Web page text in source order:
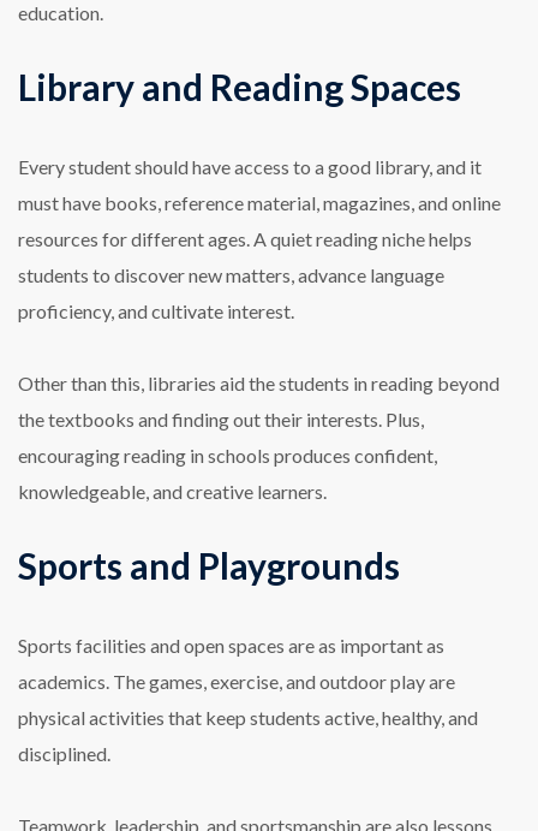
education.
Library and Reading Spaces
Every student should have access to a good library, and it
must have books, reference material, magazines, and online
resources for different ages. A quiet reading niche helps
students to discover new matters, advance language
proficiency, and cultivate interest.
Other than this, libraries aid the students in reading beyond
the textbooks and finding out their interests. Plus,
encouraging reading in schools produces confident,
knowledgeable, and creative learners.
Sports and Playgrounds
Sports facilities and open spaces are as important as
academics. The games, exercise, and outdoor play are
physical activities that keep students active, healthy, and
disciplined.
Teamwork, leadership, and sportsmanship are also lessons